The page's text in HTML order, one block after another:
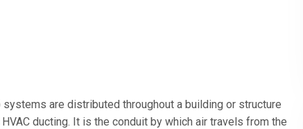
systems are distributed throughout a building or structure
ducting. It is the conduit by which air travels from the